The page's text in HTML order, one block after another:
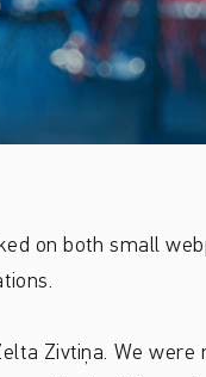
on both small
Zivtiņa. We were